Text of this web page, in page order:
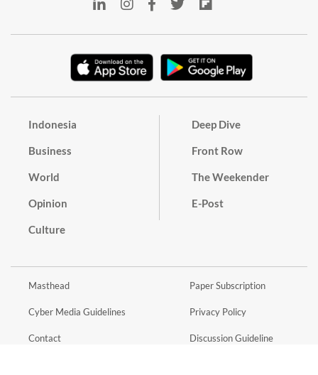
Indonesia
Business
World
Opinion
Culture
Deep Dive
Front Row
The Weekender
E-Post
Masthead
Cyber Media Guidelines
Contact
Paper Subscription
Privacy Policy
Discussion Guideline